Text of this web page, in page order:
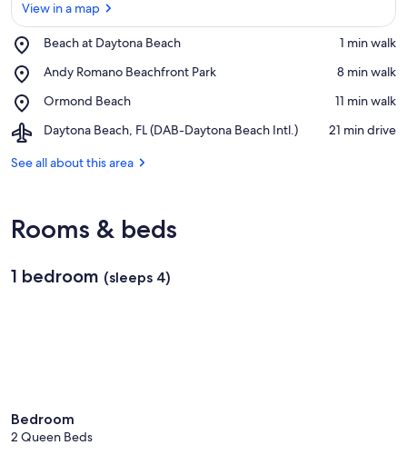
View in a map
Beach at Daytona Beach
Place,
at
Beach
‪1 min walk‬
Andy Romano Beachfront Park
Place,
Romano
Park
‪8 min walk‬
Ormond Beach
Place,
Beach
‪11 min walk‬
Daytona Beach, FL (DAB-Daytona Beach Intl.)
Airport,
Beach,
Beach
Intl.)
‪21 min drive‬
See all about this area
Rooms & beds
1 bedroom (sleeps 4)
Bedroom
2 Queen Beds